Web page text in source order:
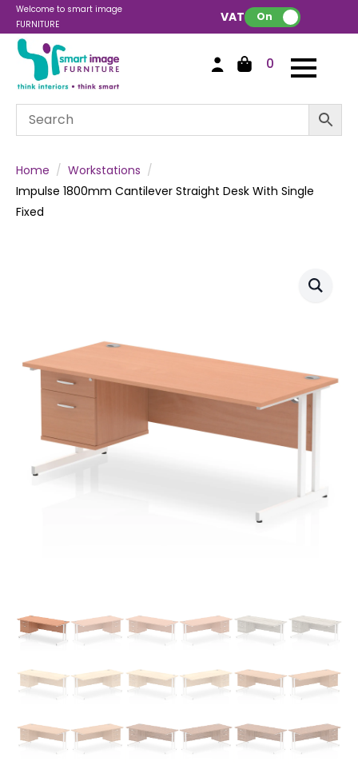
Welcome to smart image
FURNITURE
VAT: On
0
Home
Workstations
Impulse 1800mm Cantilever Straight Desk With Single
Fixed